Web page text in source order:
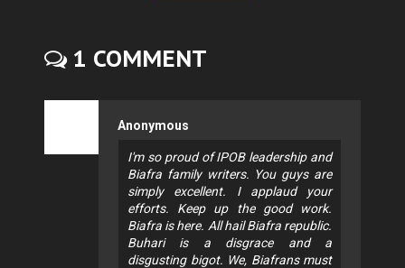
1 COMMENT
Anonymous
I'm so proud of IPOB leadership and
Biafra family writers. You guys are
simply excellent. I applaud your
efforts. Keep up the good work.
Biafra is here. All hail Biafra republic.
Buhari is a disgrace and a
disgusting bigot. We, Biafrans must